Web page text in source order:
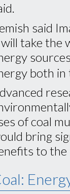
said
take the
both
of coal
bring
to the